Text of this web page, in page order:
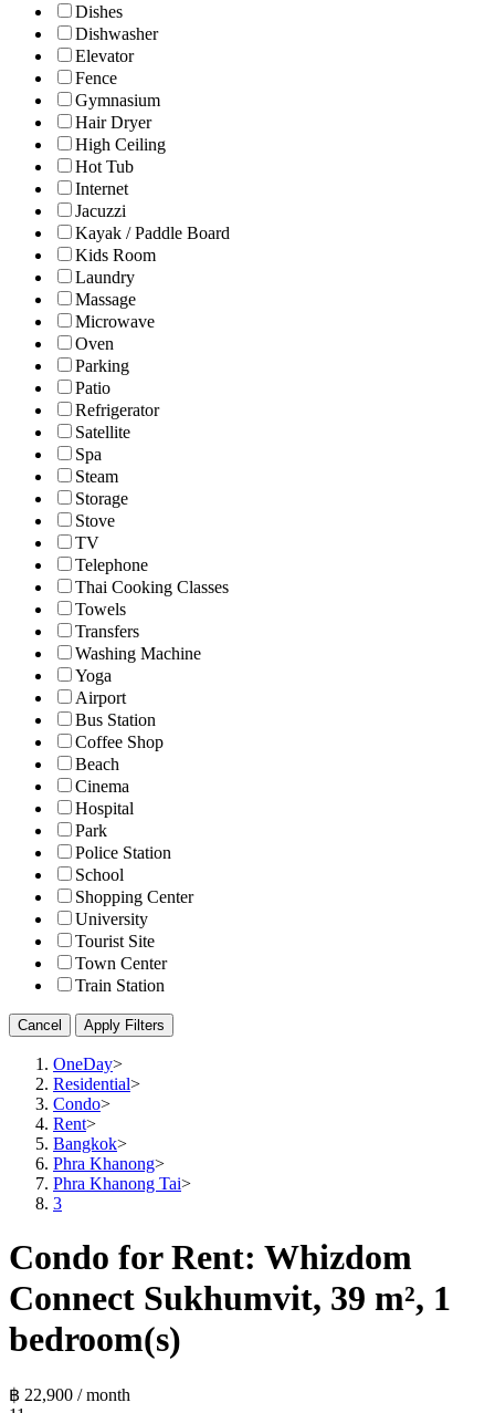
Dishes
Dishwasher
Elevator
Fence
Gymnasium
Hair Dryer
High Ceiling
Hot Tub
Internet
Jacuzzi
Kayak / Paddle Board
Kids Room
Laundry
Massage
Microwave
Oven
Parking
Patio
Refrigerator
Satellite
Spa
Steam
Storage
Stove
TV
Telephone
Thai Cooking Classes
Towels
Transfers
Washing Machine
Yoga
Airport
Bus Station
Coffee Shop
Beach
Cinema
Hospital
Park
Police Station
School
Shopping Center
University
Tourist Site
Town Center
Train Station
Cancel Apply Filters
OneDay>
Residential>
Condo>
Rent>
Bangkok>
Phra Khanong>
Phra Khanong Tai>
3
Condo for Rent: Whizdom
Connect Sukhumvit, 39 m², 1
bedroom(s)
฿ 22,900 / month